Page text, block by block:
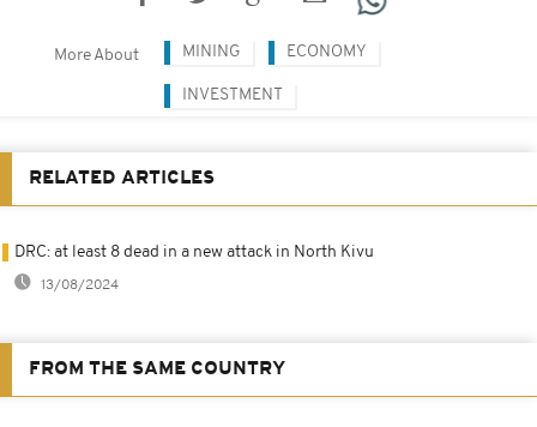
More About MINING ECONOMY
INVESTMENT
RELATED ARTICLES
DRC: at least 8 dead in a new attack in North Kivu
13/08/2024
FROM THE SAME COUNTRY